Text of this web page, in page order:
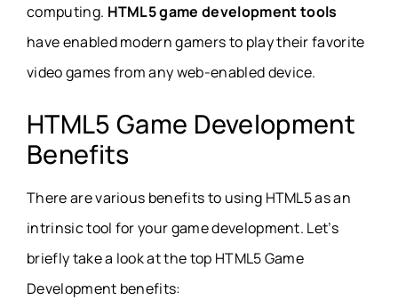
computing. HTML5 game development tools
have enabled modern gamers to play their favorite
video games from any web-enabled device.
HTML5 Game Development
Benefits
There are various benefits to using HTML5 as an
intrinsic tool for your game development. Let’s
briefly take a look at the top HTML5 Game
Development benefits: